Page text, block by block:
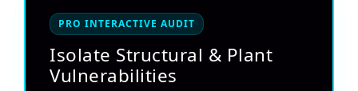
PRO INTERACTIVE AUDIT
Isolate Structural & Plant
Vulnerabilities